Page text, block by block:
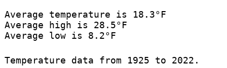
Average temperature is 18.3°F
Average high is 28.5°F
Average low is 8.2°F
Temperature data from 1925 to 2022.